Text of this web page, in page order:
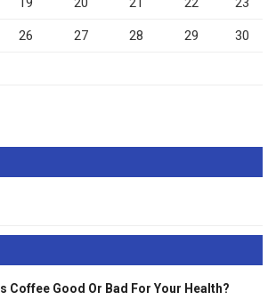
26 27 28 29 30
Is Coffee Good Or Bad For Your Health?